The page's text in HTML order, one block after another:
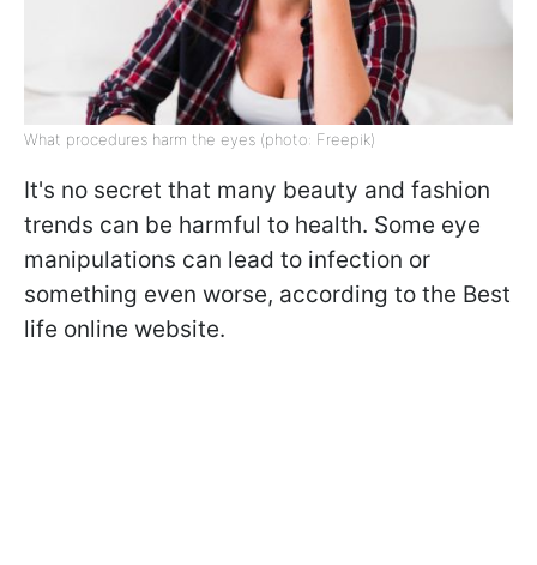
What procedures harm the eyes (photo: Freepik)
It's no secret that many beauty and fashion
trends can be harmful to health. Some eye
manipulations can lead to infection or
something even worse, according to the Best
life online website.